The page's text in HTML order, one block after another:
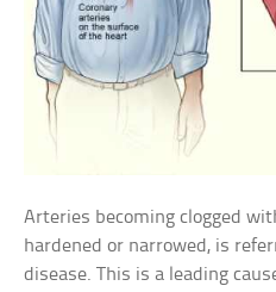
Arteries becoming clogged
hardened or narrowed, is
disease. This is a leading